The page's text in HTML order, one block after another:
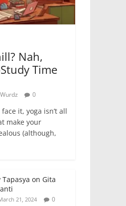
Nah,
Time
0
face it, yoga isn’t all
make your
(although,
Tapasya on Gita
21, 2024 0